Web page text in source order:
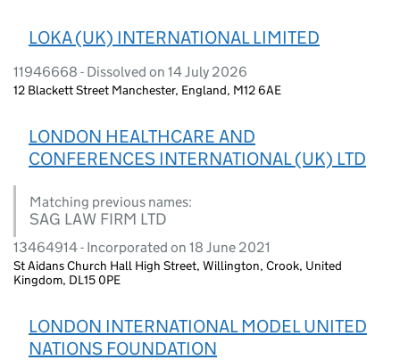
LOKA (UK) INTERNATIONAL LIMITED
11946668 - Dissolved on 14 July 2026
12 Blackett Street Manchester, England, M12 6AE
LONDON HEALTHCARE AND
CONFERENCES INTERNATIONAL (UK) LTD
Matching previous names:
SAG LAW FIRM LTD
13464914 - Incorporated on 18 June 2021
St Aidans Church Hall High Street, Willington, Crook, United
Kingdom, DL15 0PE
LONDON INTERNATIONAL MODEL UNITED
NATIONS FOUNDATION